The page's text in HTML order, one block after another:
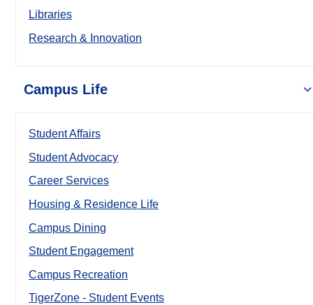
Libraries
Research & Innovation
Campus Life
Student Affairs
Student Advocacy
Career Services
Housing & Residence Life
Campus Dining
Student Engagement
Campus Recreation
TigerZone - Student Events